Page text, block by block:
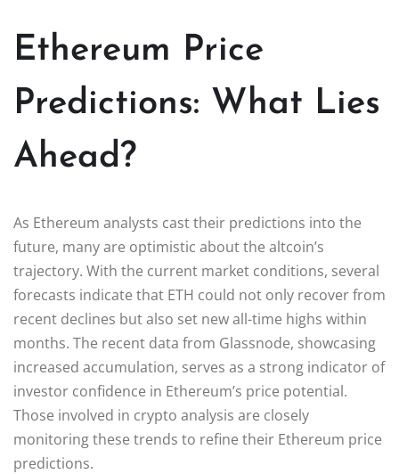
Ethereum Price
Predictions: What Lies
Ahead?
As Ethereum analysts cast their predictions into the
future, many are optimistic about the altcoin’s
trajectory. With the current market conditions, several
forecasts indicate that ETH could not only recover from
recent declines but also set new all-time highs within
months. The recent data from Glassnode, showcasing
increased accumulation, serves as a strong indicator of
investor confidence in Ethereum’s price potential.
Those involved in crypto analysis are closely
monitoring these trends to refine their Ethereum price
predictions.